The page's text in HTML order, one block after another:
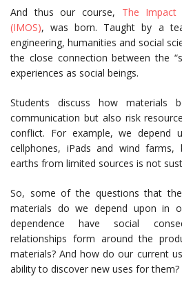
And thus our course, The
(IMOS), was born. Taught by a
engineering, humanities and social
the close connection between the
experiences as social beings.
Students discuss how materials
communication but also risk
conflict. For example, we depend
cellphones, iPads and wind farms,
earths from limited sources is not
So, some of the questions that
materials do we depend upon in
dependence have social
relationships form around the
materials? And how do our current
ability to discover new uses for them?